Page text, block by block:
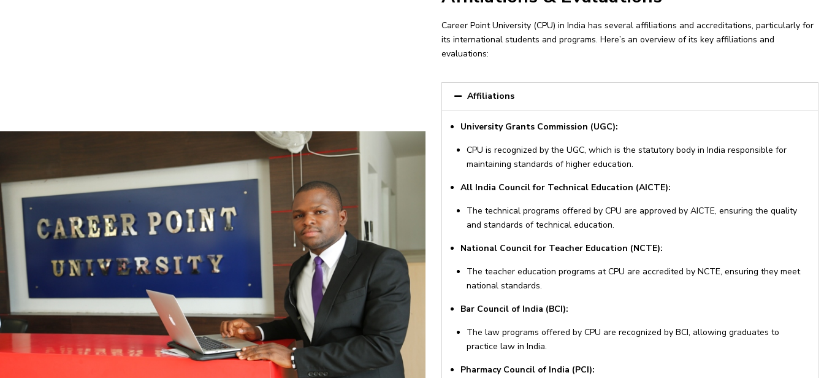
Career Point University (CPU) in India has several affiliations and accreditations, particularly for
its international students and programs. Here’s an overview of its key affiliations and
evaluations:
Affiliations
University Grants Commission (UGC):
CPU is recognized by the UGC, which is the statutory body in India responsible for
maintaining standards of higher education.
All India Council for Technical Education (AICTE):
The technical programs offered by CPU are approved by AICTE, ensuring the quality
and standards of technical education.
National Council for Teacher Education (NCTE):
The teacher education programs at CPU are accredited by NCTE, ensuring they meet
national standards.
Bar Council of India (BCI):
The law programs offered by CPU are recognized by BCI, allowing graduates to
practice law in India.
Pharmacy Council of India (PCI):